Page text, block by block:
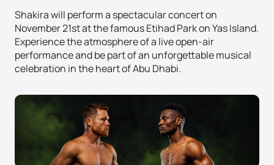
Shakira will perform a spectacular concert on
November 21st at the famous Etihad Park on Yas Island.
Experience the atmosphere of a live open-air
performance and be part of an unforgettable musical
celebration in the heart of Abu Dhabi.